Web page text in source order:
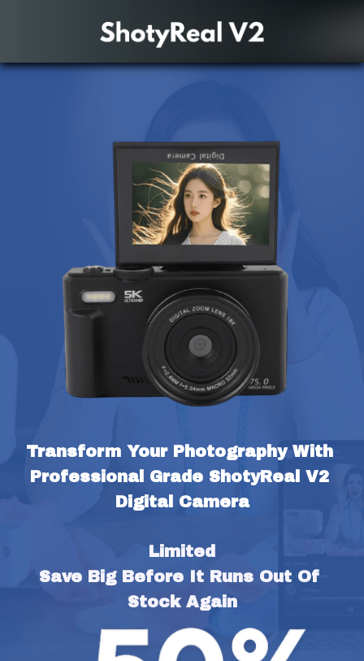
Transform Your Photography With
Professional Grade ShotyReal V2
Digital Camera
Limited
Save Big Before It Runs Out Of
Stock Again